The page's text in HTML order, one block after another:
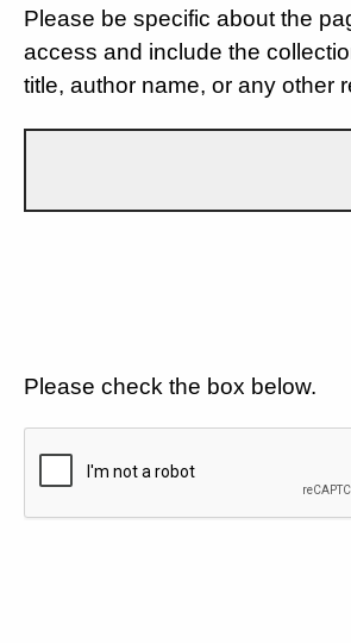
Please be specific about the
access and include the
title, author name, or any other
Please check the box below.